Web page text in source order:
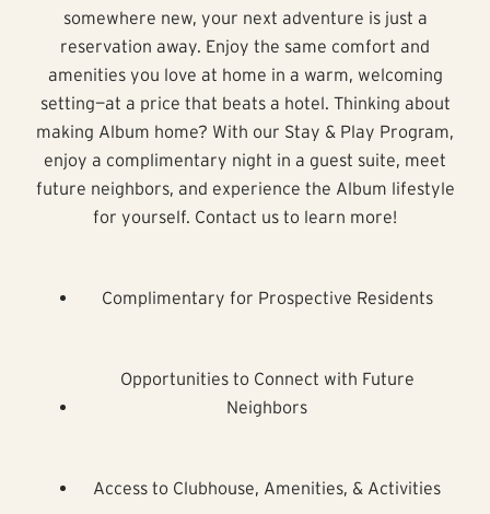
somewhere new, your next adventure is just a
reservation away. Enjoy the same comfort and
amenities you love at home in a warm, welcoming
setting—at a price that beats a hotel. Thinking about
making Album home? With our Stay & Play Program,
enjoy a complimentary night in a guest suite, meet
future neighbors, and experience the Album lifestyle
for yourself. Contact us to learn more!
Complimentary for Prospective Residents
Opportunities to Connect with Future
Neighbors
Access to Clubhouse, Amenities, & Activities